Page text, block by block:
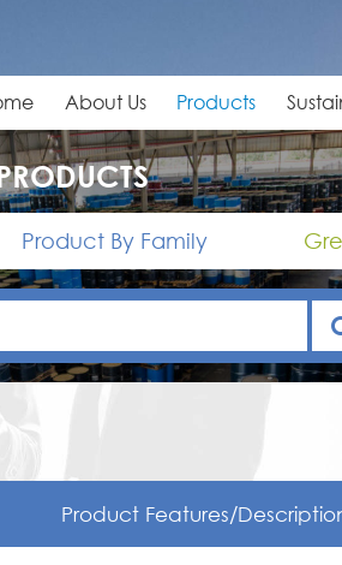
About Us Products
Product By Family
Product Features/